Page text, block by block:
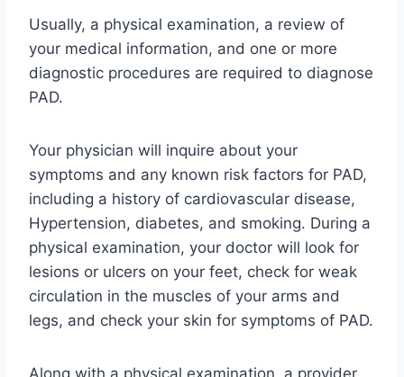
Usually, a physical examination, a review of
your medical information, and one or more
diagnostic procedures are required to diagnose
PAD.
Your physician will inquire about your
symptoms and any known risk factors for PAD,
including a history of cardiovascular disease,
Hypertension, diabetes, and smoking. During a
physical examination, your doctor will look for
lesions or ulcers on your feet, check for weak
circulation in the muscles of your arms and
legs, and check your skin for symptoms of PAD.
Along with a physical examination, a provider